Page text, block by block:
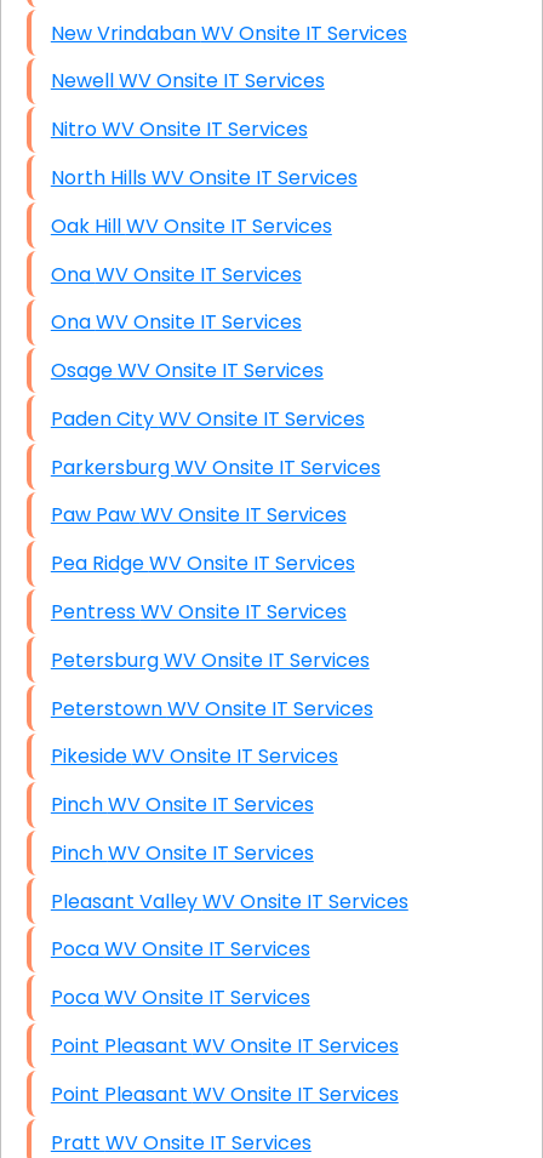
New Vrindaban WV Onsite IT Services
Newell WV Onsite IT Services
Nitro WV Onsite IT Services
North Hills WV Onsite IT Services
Oak Hill WV Onsite IT Services
Ona WV Onsite IT Services
Ona WV Onsite IT Services
Osage WV Onsite IT Services
Paden City WV Onsite IT Services
Parkersburg WV Onsite IT Services
Paw Paw WV Onsite IT Services
Pea Ridge WV Onsite IT Services
Pentress WV Onsite IT Services
Petersburg WV Onsite IT Services
Peterstown WV Onsite IT Services
Pikeside WV Onsite IT Services
Pinch WV Onsite IT Services
Pinch WV Onsite IT Services
Pleasant Valley WV Onsite IT Services
Poca WV Onsite IT Services
Poca WV Onsite IT Services
Point Pleasant WV Onsite IT Services
Point Pleasant WV Onsite IT Services
Pratt WV Onsite IT Services